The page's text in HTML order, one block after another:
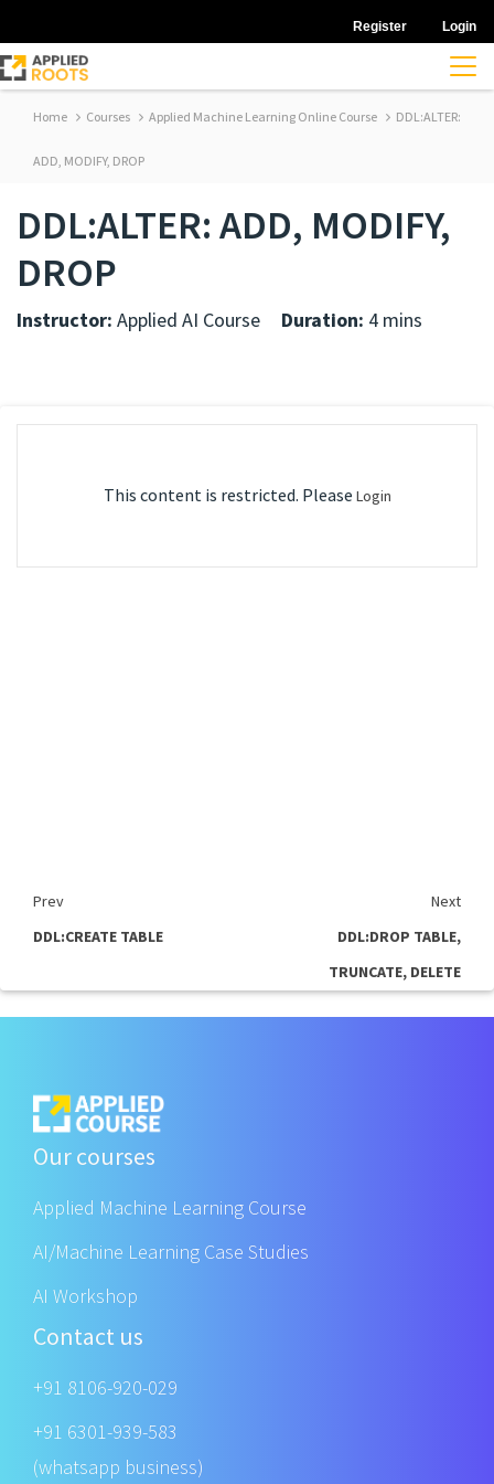
Register Login
Home Courses Applied Machine Learning Online Course DDL:ALTER:
ADD, MODIFY, DROP
DDL:ALTER: ADD, MODIFY,
DROP
Instructor: Applied AI Course Duration: 4 mins
This content is restricted. Please Login
Prev
Next
DDL:CREATE TABLE
DDL:DROP TABLE,
TRUNCATE, DELETE
Our courses
Applied Machine Learning Course
AI/Machine Learning Case Studies
AI Workshop
Contact us
+91 8106-920-029
+91 6301-939-583
(whatsapp business)